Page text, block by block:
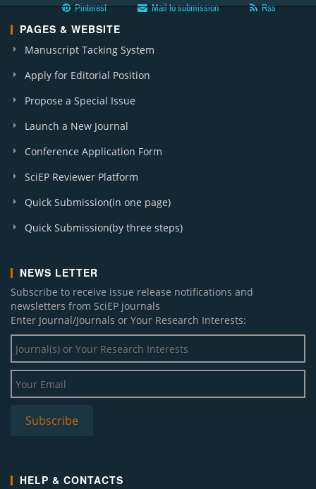
Pinterest
Mail to submission Rss
PAGES & WEBSITE
Manuscript Tacking System
Apply for Editorial Position
Propose a Special Issue
Launch a New Journal
Conference Application Form
SciEP Reviewer Platform
Quick Submission(in one page)
Quick Submission(by three steps)
NEWS LETTER
Subscribe to receive issue release notifications and
newsletters from SciEP journals
Enter Journal/Journals or Your Research Interests:
HELP & CONTACTS